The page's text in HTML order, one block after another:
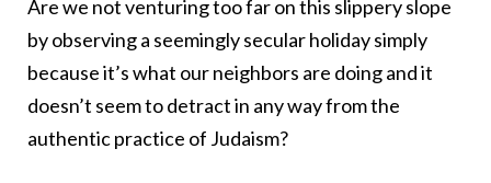
Are we not venturing too far on this slippery slope
by observing a seemingly secular holiday simply
because it’s what our neighbors are doing and it
doesn’t seem to detract in any way from the
authentic practice of Judaism?